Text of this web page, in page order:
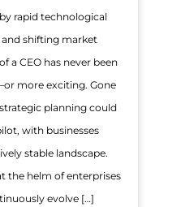
rapid technological
shifting market
a CEO has never been
more exciting. Gone
planning could
with businesses
stable landscape.
the helm of enterprises
evolve […]